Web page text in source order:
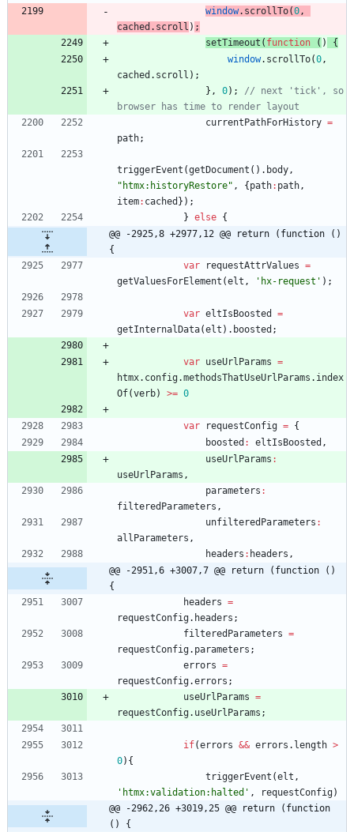
window. scrollTo(0,
cached . scroll ) ;
setTimeout ( function ( )
{
window. scrollTo(0,
cached . scroll ) ;
} , 0) ;
// next 'tick', so
browser has time to render layout
currentPathForHistory =
path;
triggerEvent (getDocument ( ) . body,
"htmx:historyRestore" , { path: path,
item: cached } ) ;
} else {
@@ -2925,8 +2977,12 @@ return (function ()
{
var
requestAttrValues =
getValuesForElement (elt , 'hx-request' ) ;
var eltIsBoosted
=
getInternalData(elt ) . boosted ;
var useUrlParams =
htmx. config.methodsThatUseUrlParams . index
Of(verb) >= 0
var requestConfig = {
boosted : eltIsBoosted ,
useUrlParams :
useUrlParams ,
parameters :
filteredParameters ,
unfilteredParameters :
allParameters ,
headers : headers ,
@@ -2951,6 +3007,7 @@ return (function ()
{
headers =
requestConfig. headers ;
filteredParameters =
requestConfig. parameters ;
errors =
requestConfig.errors ;
useUrlParams =
requestConfig. useUrlParams ;
if(errors && errors . length >
0) {
triggerEvent (elt ,
'htmx:validation:halted' , requestConfig)
@@ -2962,26 +3019,25 @@ return (function
() {